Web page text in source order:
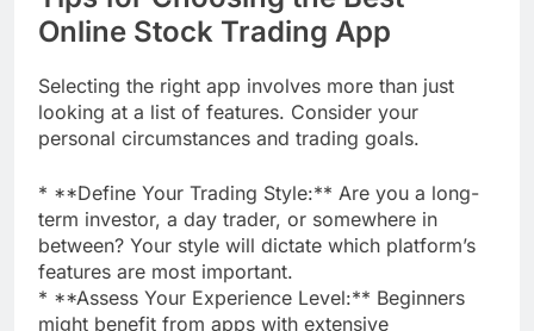
Online Stock Trading App
Selecting the right app involves more than just
looking at a list of features. Consider your
personal circumstances and trading goals.
* **Define Your Trading Style:** Are you a long-
term investor, a day trader, or somewhere in
between? Your style will dictate which platform’s
features are most important.
* **Assess Your Experience Level:** Beginners
might benefit from apps with extensive